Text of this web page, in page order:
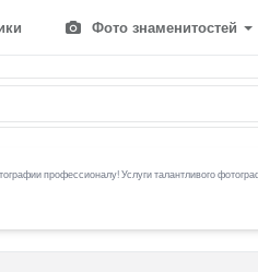
Фото знаменитостей
профессионалу! Услуги талантливого